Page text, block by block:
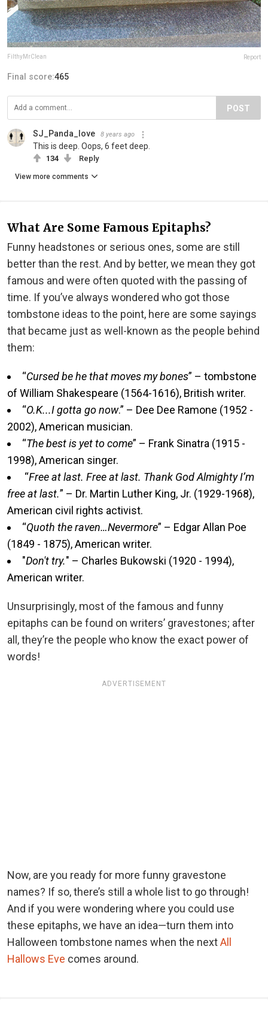
FilthyMrClean Report
Final score:465
POST
SJ_Panda_love 8 years ago
This is deep. Oops, 6 feet deep.
134 Reply
View more comments
What Are Some Famous Epitaphs?
Funny headstones or serious ones, some are still
better than the rest. And by better, we mean they got
famous and were often quoted with the passing of
time. If you’ve always wondered who got those
tombstone ideas to the point, here are some sayings
that became just as well-known as the people behind
them:
“Cursed be he that moves my bones” – tombstone
of William Shakespeare (1564-1616), British writer.
“O.K...I gotta go now.” – Dee Dee Ramone (1952 -
2002), American musician.
“The best is yet to come” – Frank Sinatra (1915 -
1998), American singer.
“Free at last. Free at last. Thank God Almighty I’m
free at last.” – Dr. Martin Luther King, Jr. (1929-1968),
American civil rights activist.
“Quoth the raven…Nevermore” – Edgar Allan Poe
(1849 - 1875), American writer.
"Don't try." – Charles Bukowski (1920 - 1994),
American writer.
Unsurprisingly, most of the famous and funny
epitaphs can be found on writers’ gravestones; after
all, they’re the people who know the exact power of
words!
ADVERTISEMENT
Now, are you ready for more funny gravestone
names? If so, there’s still a whole list to go through!
And if you were wondering where you could use
these epitaphs, we have an idea—turn them into
Halloween tombstone names when the nextAll
Hallows Eve comes around.